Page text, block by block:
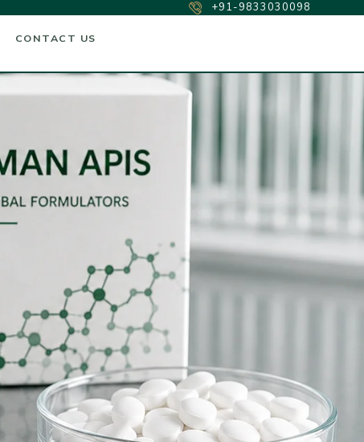
+91-9833030098
CONTACT US